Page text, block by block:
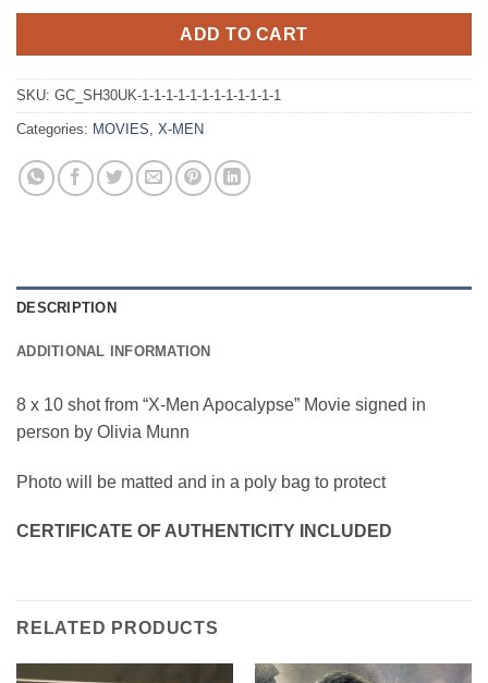
ADD TO CART
SKU: GC_SH30UK-1-1-1-1-1-1-1-1-1-1-1-1
Categories: MOVIES X-MEN
DESCRIPTION
ADDITIONAL INFORMATION
8 x 10 shot from “X-Men Apocalypse” Movie signed in
person by Olivia Munn
Photo will be matted and in a poly bag to protect
CERTIFICATE OF AUTHENTICITY INCLUDED
RELATED PRODUCTS